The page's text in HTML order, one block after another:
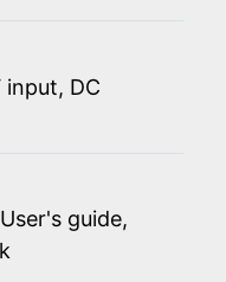
input, DC
guide,